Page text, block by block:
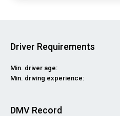
Driver Requirements
Min. driver age:
Min. driving experience:
DMV Record